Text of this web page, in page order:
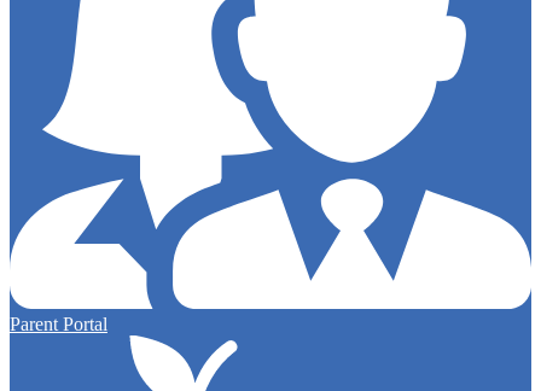
Parent Portal